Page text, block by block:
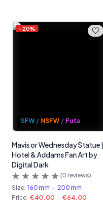
-20%
SFW / NSFW / Futa
Mavis or Wednesday Statue |
Hotel & Addams Fan Art by
Digital Dark
(0 reviews)
Size: 160 mm - 200 mm
Price: €40.00 - €64.00